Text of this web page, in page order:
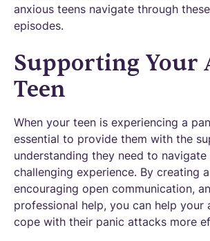
anxious teens navigate through
episodes.
Supporting Your
Teen
When your teen is experiencing a
essential to provide them with the
understanding they need to
challenging experience. By creating
encouraging open communication,
professional help, you can help your
cope with their panic attacks more